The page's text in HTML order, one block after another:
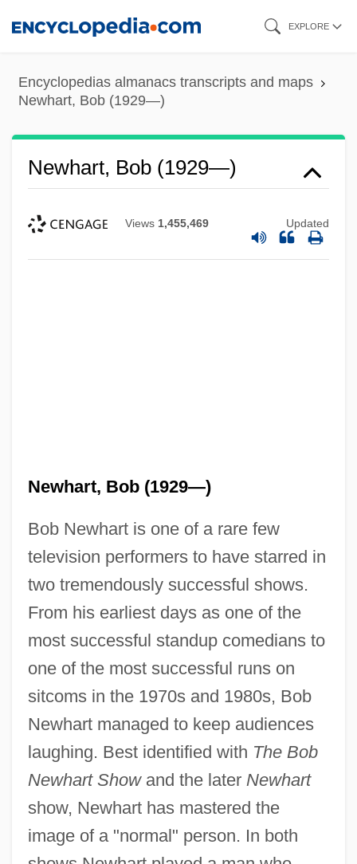
content
EXPLORE
Encyclopedias almanacs transcripts and maps
Newhart, Bob (1929—)
Newhart, Bob (1929—)
Views 1,455,469 Updated
Newhart, Bob (1929—)
Bob Newhart is one of a rare few
television performers to have starred in
two tremendously successful shows.
From his earliest days as one of the
most successful standup comedians to
one of the most successful runs on
sitcoms in the 1970s and 1980s, Bob
Newhart managed to keep audiences
laughing. Best identified with The Bob
Newhart Showand the later Newhart
show, Newhart has mastered the
image of a "normal" person. In both